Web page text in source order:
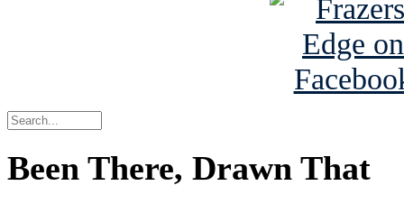
Been There, Drawn That